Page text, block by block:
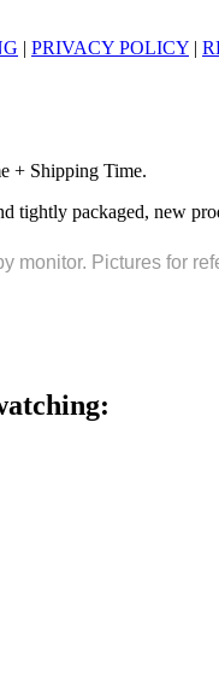
| PRIVACY POLICY |
+ Shipping Time.
tightly packaged, new
monitor. Pictures for